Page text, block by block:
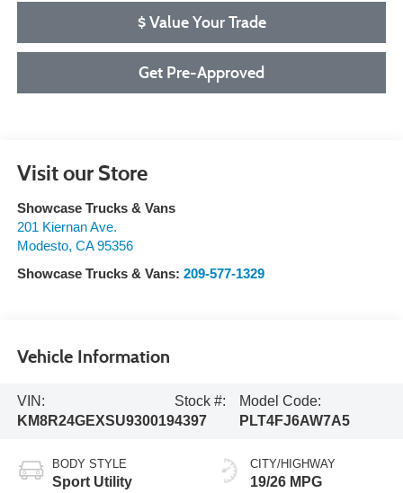
$ Value Your Trade
Get Pre-Approved
Visit our Store
Showcase Trucks & Vans
201 Kiernan Ave.
Modesto, CA 95356
Showcase Trucks & Vans: 209-577-1329
Vehicle Information
VIN:
KM8R24GEXSU930019
Stock #:
4397
Model Code:
PLT4FJ6AW7A5
BODY STYLE
Sport Utility
CITY/HIGHWAY
19/26 MPG